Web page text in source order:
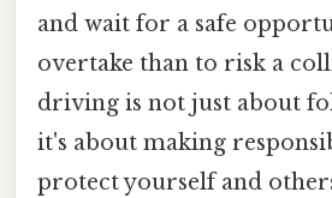
and wait for a safe
overtake than to risk a
driving is not just about
it's about making
protect yourself and